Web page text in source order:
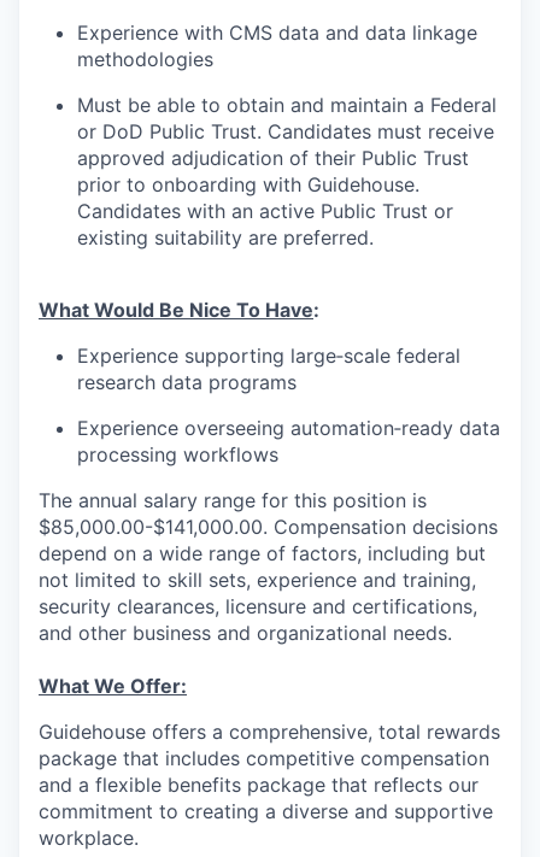
Experience with CMS data and data linkage
methodologies
Must be able to obtain and maintain a Federal
or DoD Public Trust. Candidates must receive
approved adjudication of their Public Trust
prior to onboarding with Guidehouse.
Candidates with an active Public Trust or
existing suitability are preferred.
What Would Be Nice To Have:
Experience supporting large‑scale federal
research data programs
Experience overseeing automation‑ready data
processing workflows
The annual salary range for this position is
$85,000.00-$141,000.00. Compensation decisions
depend on a wide range of factors, including but
not limited to skill sets, experience and training,
security clearances, licensure and certifications,
and other business and organizational needs.
What We Offer:
Guidehouse offers a comprehensive, total rewards
package that includes competitive compensation
and a flexible benefits package that reflects our
commitment to creating a diverse and supportive
workplace.